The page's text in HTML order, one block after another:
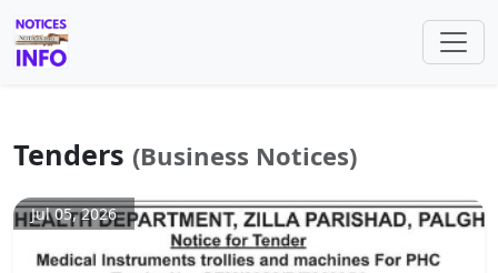
Tenders (Business Notices)
Jul 05, 2026